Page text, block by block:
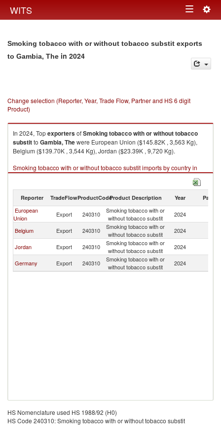
WITS Toggle
Smoking tobacco with or without tobacco substit exports
to Gambia, The in 2024
Change selection (Reporter, Year, Trade Flow, Partner and HS 6 digit
Product)
In 2024, TopexportersofSmoking tobacco with or without tobacco
substitto Gambia, Thewere European Union ($145.82K , 3,563 Kg),
Belgium ($139.70K , 3,544 Kg), Jordan ($23.39K , 9,720 Kg).
Smoking tobacco with or without tobacco substit imports by country in
2024
Reporter TradeFlowProductCodeProduct Description Year Partner
European
Union
Export 240310
Smoking tobacco with or
without tobacco substit
2024
Belgium
Export 240310
Smoking tobacco with or
without tobacco substit
2024
Jordan
Export 240310
Smoking tobacco with or
without tobacco substit
2024
Germany
Export 240310
Smoking tobacco with or
without tobacco substit
2024
HS Nomenclature used HS 1988/92 (H0)
HS Code 240310: Smoking tobacco with or without tobacco substit